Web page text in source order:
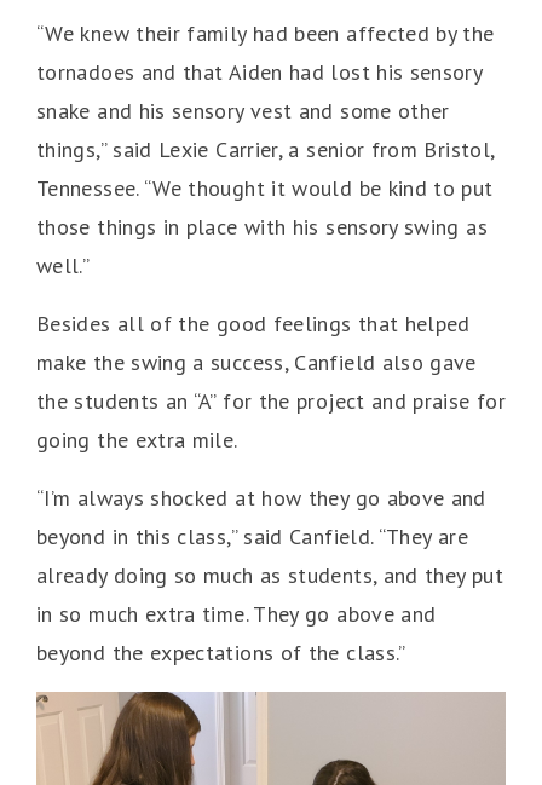
“We knew their family had been affected by the
tornadoes and that Aiden had lost his sensory
snake and his sensory vest and some other
things,” said Lexie Carrier, a senior from Bristol,
Tennessee. “We thought it would be kind to put
those things in place with his sensory swing as
well.”
Besides all of the good feelings that helped
make the swing a success, Canfield also gave
the students an “A” for the project and praise for
going the extra mile.
“I’m always shocked at how they go above and
beyond in this class,” said Canfield. “They are
already doing so much as students, and they put
in so much extra time. They go above and
beyond the expectations of the class.”